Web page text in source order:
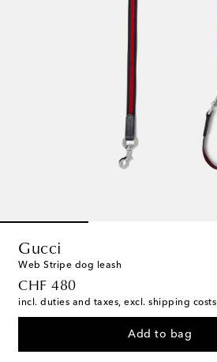
Gucci
Web Stripe dog leash
CHF 480
original price
incl. duties and taxes, excl. shipping costs
Add to bag